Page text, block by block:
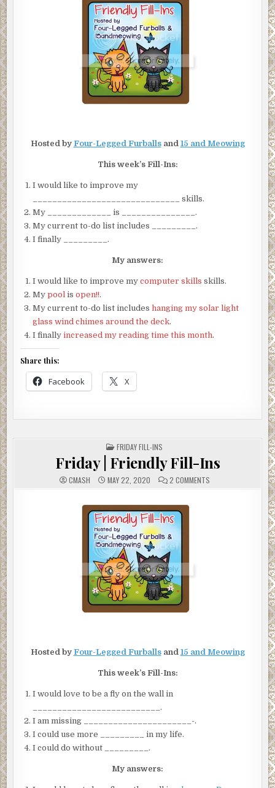
Hosted by Four-Legged Furballsand 15 and Meowing
This week’s Fill-Ins:
I would like to improve my
______________________________ skills.
My _____________ is _______________.
My current to-do list includes _________.
I finally _________.
My answers:
I would like to improve mycomputer skills skills.
Mypool isopen!!.
My current to-do list includeshanging my solar light
glass wind chimes around the deck.
I finallyincreased my reading time this month.
Share this:
Facebook X
POSTED
IN
FRIDAY FILL-INS
Friday | Friendly Fill-Ins
CMASH MAY 22, 2020 2 COMMENTSON
FRIDAY
Hosted by Four-Legged Furballsand 15 and Meowing
This week’s Fill-Ins:
I would love to be a fly on the wall in
__________________________.
I am missing ______________________-.
I could use more _________ in my life.
I could do without _________.
My answers: